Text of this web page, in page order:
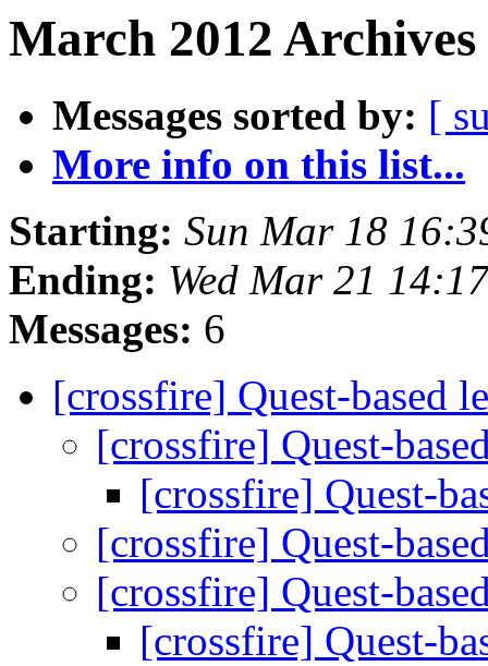
March 2012
Messages sorted by: [
More info on this list...
Starting: Sun Mar 18
Ending: Wed Mar 21
Messages: 6
[crossfire] Quest-based
[crossfire] Quest-
[crossfire] Quest-
[crossfire] Quest-
[crossfire] Quest-
[crossfire] Quest-